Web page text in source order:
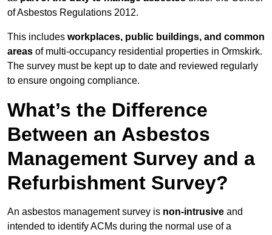
of Asbestos Regulations 2012.
This includes workplaces, public buildings, and common
areas of multi-occupancy residential properties in Ormskirk.
The survey must be kept up to date and reviewed regularly
to ensure ongoing compliance.
What’s the Difference
Between an Asbestos
Management Survey and a
Refurbishment Survey?
An asbestos management survey is non-intrusive and
intended to identify ACMs during the normal use of a